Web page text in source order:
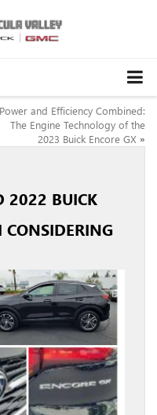
Power and Efficiency Combined:
The Engine Technology of the
2023 Buick Encore GX »
2022 BUICK
CONSIDERING